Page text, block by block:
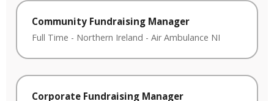
Community Fundraising Manager
Full Time - Northern Ireland - Air Ambulance NI
Corporate Fundraising Manager